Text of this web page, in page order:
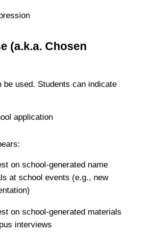
(a.k.a. Chosen
be used. Students can indicate
application
on school-generated name
at school events (e.g., new
on school-generated materials
interviews